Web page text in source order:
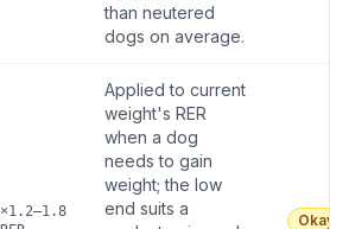
than neutered
dogs on average.
×1.2–1.8
Applied to current
weight's RER
when a dog
needs to gain
weight; the low
end suits a
Okay